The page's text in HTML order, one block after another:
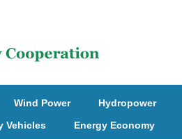
Wind Power Hydropower
Vehicles Energy Economy